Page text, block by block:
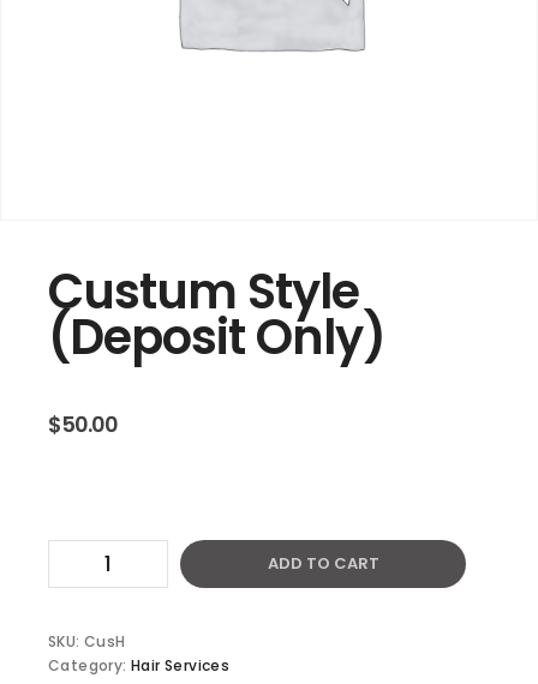
Custum Style
(Deposit Only)
$50.00
(Deposit
quantity
ADD TO CART
SKU: CusH
Category:Hair Services